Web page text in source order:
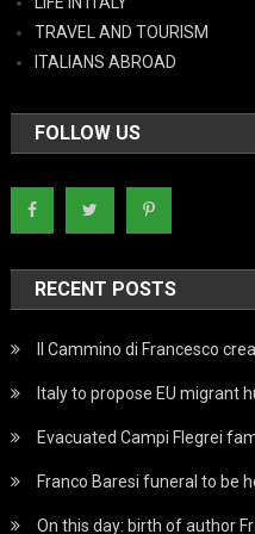
TRAVEL AND TOURISM
ITALIANS ABROAD
FOLLOW US
RECENT POSTS
Il Cammino di Francesco
Italy to propose EU migrant
Evacuated Campi Flegrei
Franco Baresi funeral to be
On this day: birth of author